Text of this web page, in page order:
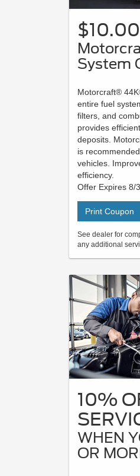
$10.00
System
Motorcraft®
entire fuel
filters, and
provides
deposits.
is
vehicles.
efficiency.
Offer Expires 8/
Print Coupon
See dealer for
any additional
10%
WHEN
OR